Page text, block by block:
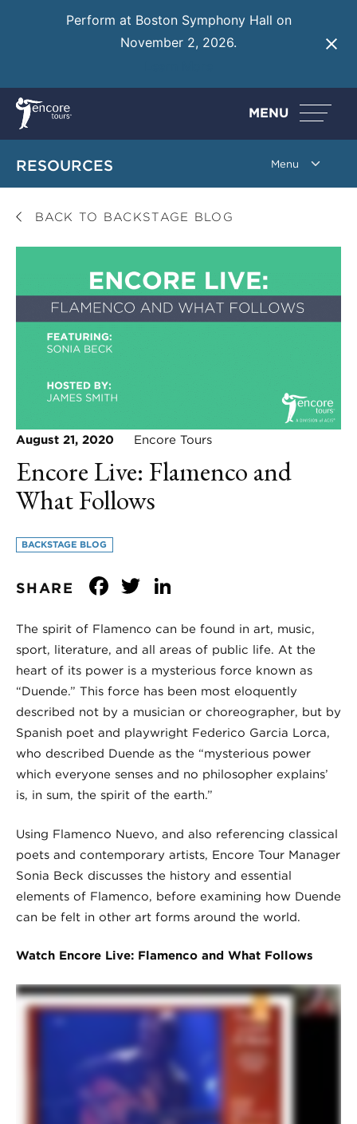
Perform at Boston Symphony Hall on
November 2, 2026.
MENU
RESOURCES
BACK TO BACKSTAGE BLOG
August 21, 2020 Encore Tours
Encore Live: Flamenco and
What Follows
BACKSTAGE BLOG
SHARE Facebook
Twitter
The spirit of Flamenco can be found in art, music,
sport, literature, and all areas of public life. At the
heart of its power is a mysterious force known as
“Duende.” This force has been most eloquently
described not by a musician or choreographer, but by
Spanish poet and playwright Federico Garcia Lorca,
who described Duende as the “mysterious power
which everyone senses and no philosopher explains’
is, in sum, the spirit of the earth.”
Using Flamenco Nuevo, and also referencing classical
poets and contemporary artists, Encore Tour Manager
Sonia Beck discusses the history and essential
elements of Flamenco, before examining how Duende
can be felt in other art forms around the world.
Watch Encore Live: Flamenco and What Follows